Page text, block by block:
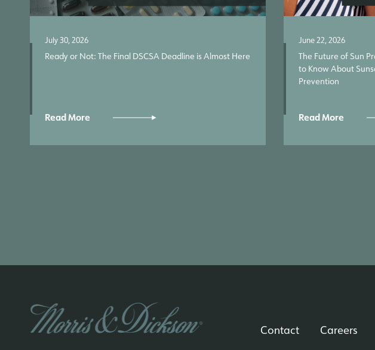
July 30, 2026
Ready or Not: The Final DSCSA Deadline is Almost Here
Read More
June 22, 2026
The Future of Sun
to Know About
Prevention
Read More
Contact Careers